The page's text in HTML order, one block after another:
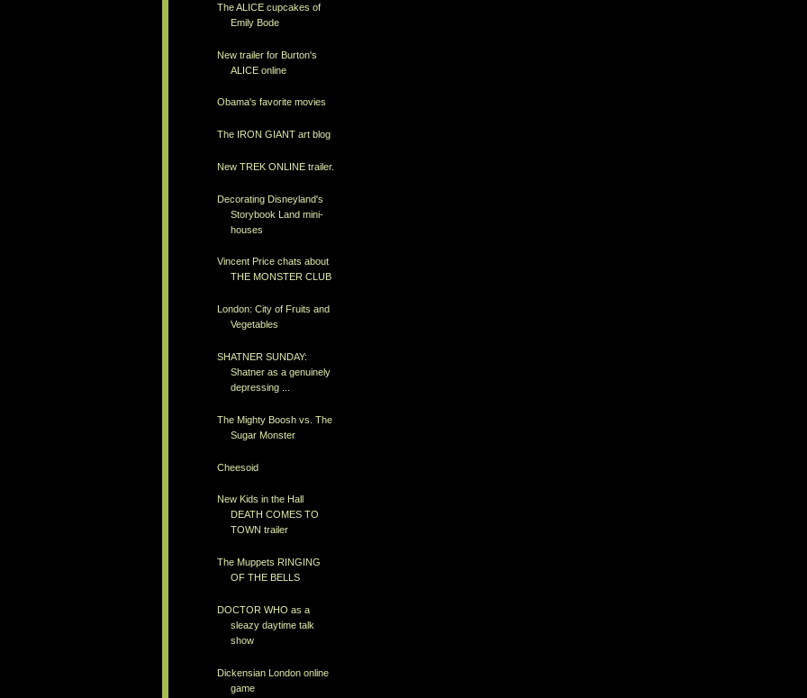
The ALICE cupcakes of
Emily Bode
New trailer for Burton's
ALICE online
Obama's favorite movies
The IRON GIANT art blog
New TREK ONLINE trailer.
Decorating Disneyland's
Storybook Land mini-
houses
Vincent Price chats about
THE MONSTER CLUB
London: City of Fruits and
Vegetables
SHATNER SUNDAY:
Shatner as a genuinely
depressing ...
The Mighty Boosh vs. The
Sugar Monster
Cheesoid
New Kids in the Hall
DEATH COMES TO
TOWN trailer
The Muppets RINGING
OF THE BELLS
DOCTOR WHO as a
sleazy daytime talk
show
Dickensian London online
game